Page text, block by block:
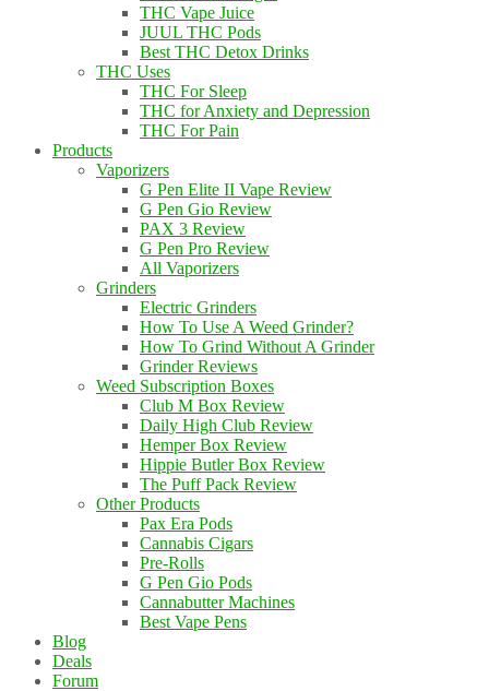
THC Vape Juice
JUUL THC Pods
Best THC Detox Drinks
THC Uses
THC For Sleep
THC for Anxiety and Depression
THC For Pain
Products
Vaporizers
G Pen Elite II Vape Review
G Pen Gio Review
PAX 3 Review
G Pen Pro Review
All Vaporizers
Grinders
Electric Grinders
How To Use A Weed Grinder?
How To Grind Without A Grinder
Grinder Reviews
Weed Subscription Boxes
Club M Box Review
Daily High Club Review
Hemper Box Review
Hippie Butler Box Review
The Puff Pack Review
Other Products
Pax Era Pods
Cannabis Cigars
Pre-Rolls
G Pen Gio Pods
Cannabutter Machines
Best Vape Pens
Blog
Deals
Forum